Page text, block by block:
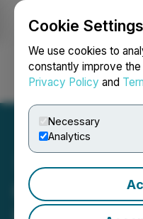
Cookie Settings
We use cookies to
constantly improve
Privacy Policy and
Necessary
Analytics
Login
Gorilla